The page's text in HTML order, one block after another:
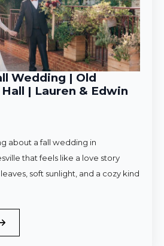
Wedding | Old
| Lauren & Edwin
about a fall wedding in
that feels like a love story
soft sunlight, and a cozy kind